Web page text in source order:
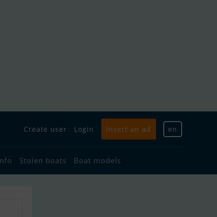
Create user Login Insert an ad en
Stolen boats Boat models